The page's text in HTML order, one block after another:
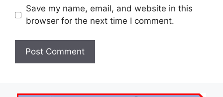
Save my name, email, and website in this
browser for the next time I comment.